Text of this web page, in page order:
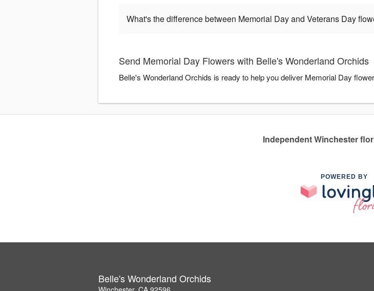
What's the difference between Memorial Day and Veterans Day
Send Memorial Day Flowers with Belle's Wonderland Orchids
Belle's Wonderland Orchids is ready to help you deliver Memorial Day
Independent Winchester
POWERED BY
Belle's Wonderland Orchids